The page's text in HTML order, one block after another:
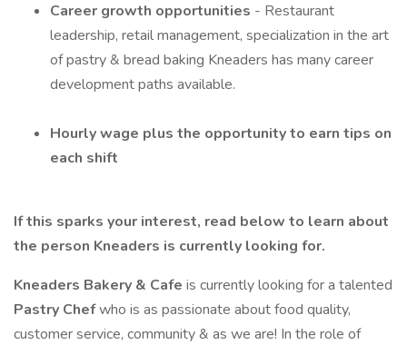
Career growth opportunities - Restaurant
leadership, retail management, specialization in the art
of pastry & bread baking Kneaders has many career
development paths available.
Hourly wage plus the opportunity to earn tips on
each shift
If this sparks your interest, read below to learn about
the person Kneaders is currently looking for.
Kneaders Bakery & Cafe is currently looking for a talented
Pastry Chefwho is as passionate about food quality,
customer service, community & as we are! In the role of